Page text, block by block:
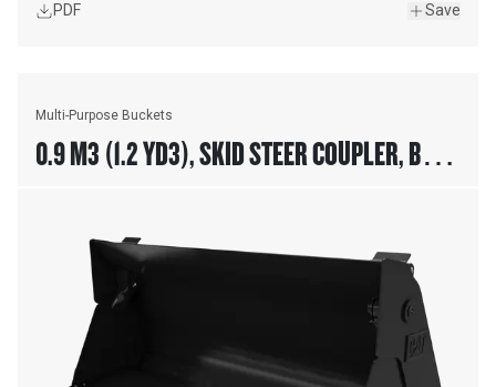
PDF Save
Multi-Purpose Buckets
0.9 M3 (1.2 YD3), SKID STEER COUPLER, BOLT-